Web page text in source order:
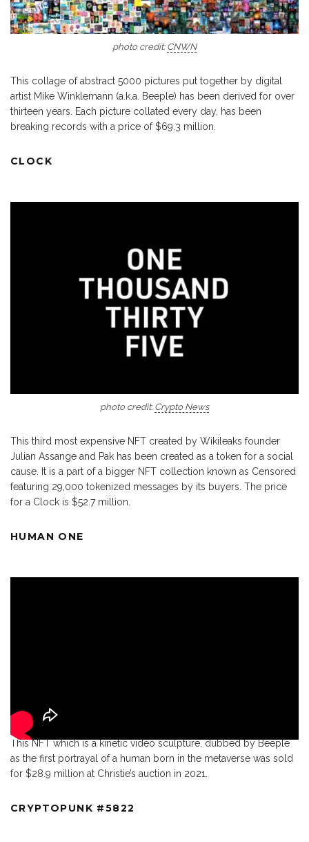
photo credit:CNWN
This collage of abstract 5000 pictures put together by digital
artist Mike Winklemann (a.k.a. Beeple) has been derived for over
thirteen years. Each picture collated every day, has been
breaking records with a price of $69.3 million.
CLOCK
photo credit:Crypto News
This third most expensive NFT created by Wikileaks founder
Julian Assange and Pak has been created as a token for a social
cause. It is a part of a bigger NFT collection known as Censored
featuring 29,000 tokenized messages by its buyers. The price
for a Clock is $52.7 million.
HUMAN ONE
This NFT which is a kinetic video sculpture, dubbed by Beeple
as the first portrayal of a human born in the metaverse was sold
for $28.9 million at Christie’s auction in 2021.
CRYPTOPUNK #5822